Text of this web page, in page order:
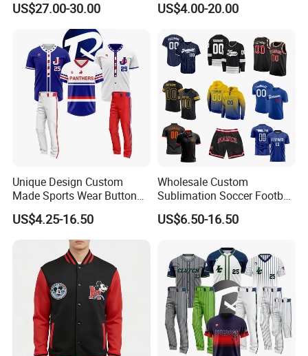
Youth Baseball Bat
US$27.00-30.00
Baseball Ice Hockey
Outdoor with Quick Dry Kids
Dropshipping
US$4.00-20.00
Unique Design Custom
Made Sports Wear Button
Down Baseball Youth Team
Sportswear Jersey
US$4.25-16.50
Wholesale Custom
Sublimation Soccer Football
Basketball Hockey Baseball
Cycling Fishing Golf
Shirt Polo Short Sportswear
Jerseys
US$6.50-16.50